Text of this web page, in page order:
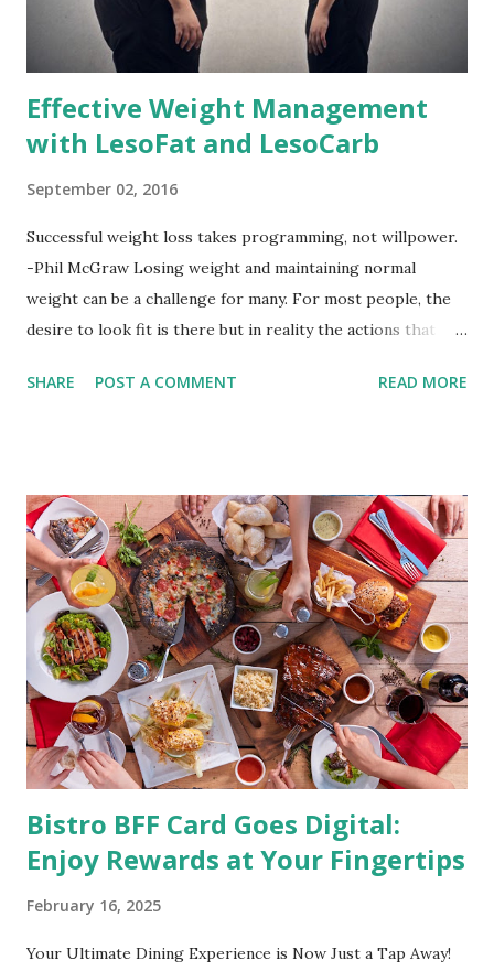
Effective Weight Management
with LesoFat and LesoCarb
September 02, 2016
Successful weight loss takes programming, not willpower.
-Phil McGraw Losing weight and maintaining normal
weight can be a challenge for many. For most people, the
desire to look fit is there but in reality the actions that
by having to lose body fat and weight is just of part of
supplements for fat loss like LESOFAT and LESOCARB.
(photo credit Nutrition Authority) Numerous research
studies pointed out that obesity or being overweight is
directly linked to many debilitating diseases. People who
are obese are prone to diabetes, high blood pressure,
heart diseases, high cholesterol levels, arthritis, stroke
and even cancer. What is obesity? Obesity is considered a
medical condition wherein the accumulated body fat can h...
SHARE POST A COMMENT READ MORE
Bistro BFF Card Goes Digital:
Enjoy Rewards at Your Fingertips
February 16, 2025
Your Ultimate Dining Experience is Now Just a Tap Away!